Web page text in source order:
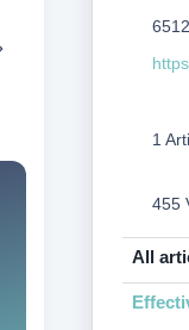
1
455
All